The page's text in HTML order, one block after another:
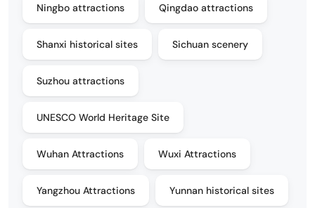
Ningbo attractions Qingdao attractions
Shanxi historical sites Sichuan scenery
Suzhou attractions
UNESCO World Heritage Site
Wuhan Attractions Wuxi Attractions
Yangzhou Attractions Yunnan historical sites